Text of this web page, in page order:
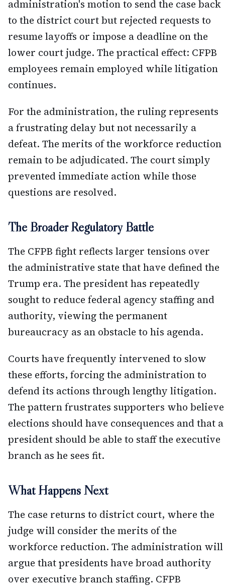
administration's motion to send the case back
to the district court but rejected requests to
resume layoffs or impose a deadline on the
lower court judge. The practical effect: CFPB
employees remain employed while litigation
continues.
For the administration, the ruling represents
a frustrating delay but not necessarily a
defeat. The merits of the workforce reduction
remain to be adjudicated. The court simply
prevented immediate action while those
questions are resolved.
The Broader Regulatory Battle
The CFPB fight reflects larger tensions over
the administrative state that have defined the
Trump era. The president has repeatedly
sought to reduce federal agency staffing and
authority, viewing the permanent
bureaucracy as an obstacle to his agenda.
Courts have frequently intervened to slow
these efforts, forcing the administration to
defend its actions through lengthy litigation.
The pattern frustrates supporters who believe
elections should have consequences and that a
president should be able to staff the executive
branch as he sees fit.
What Happens Next
The case returns to district court, where the
judge will consider the merits of the
workforce reduction. The administration will
argue that presidents have broad authority
over executive branch staffing. CFPB